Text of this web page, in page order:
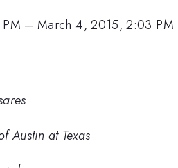
–March 4, 2015, 2:03 PM
Austin at Texas